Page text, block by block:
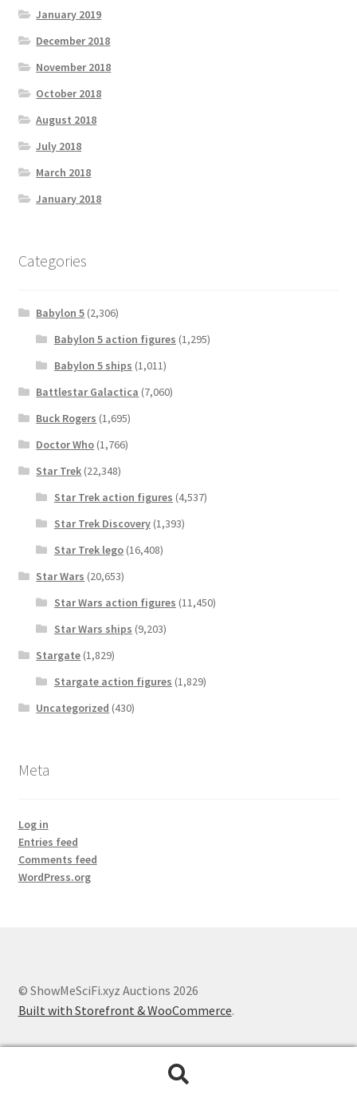
January 2019
December 2018
November 2018
October 2018
August 2018
July 2018
March 2018
January 2018
Categories
Babylon 5 (2,306)
Babylon 5 action figures (1,295)
Babylon 5 ships (1,011)
Battlestar Galactica (7,060)
Buck Rogers (1,695)
Doctor Who (1,766)
Star Trek (22,348)
Star Trek action figures (4,537)
Star Trek Discovery(1,393)
Star Trek lego(16,408)
Star Wars (20,653)
Star Wars action figures (11,450)
Star Wars ships (9,203)
Stargate (1,829)
Stargate action figures (1,829)
Uncategorized (430)
Meta
Log in
Entries feed
Comments feed
WordPress.org
© ShowMeSciFi.xyz Auctions 2026
Built with Storefront & WooCommerce.